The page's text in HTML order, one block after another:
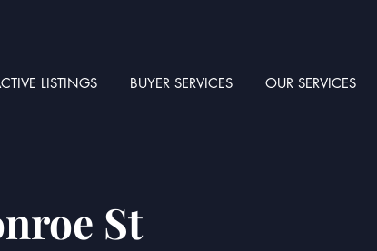
LISTINGS BUYER SERVICES OUR SERVICES
St